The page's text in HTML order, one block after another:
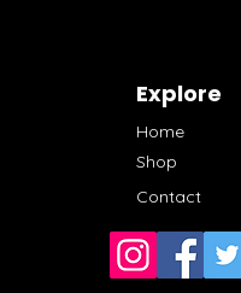
Explore
Home
Shop
Contact